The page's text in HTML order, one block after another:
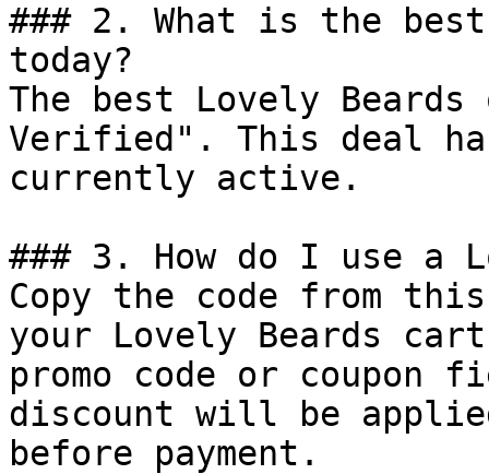
### 2. What is the
today?
The best Lovely
Verified". This deal
currently active.
### 3. How do I use a
Copy the code from
your Lovely Beards
promo code or coupon
discount will be
before payment.